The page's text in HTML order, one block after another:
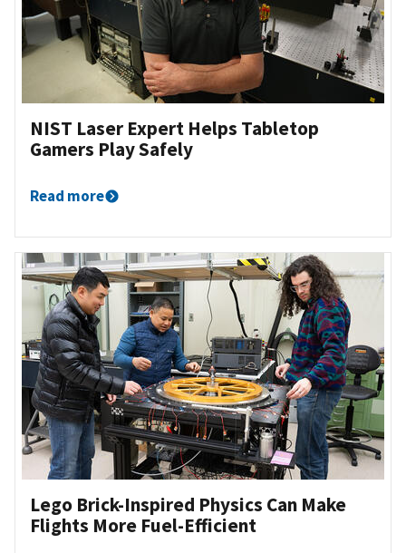
NIST Laser Expert Helps Tabletop
Gamers Play Safely
Read more
Lego Brick-Inspired Physics Can Make
Flights More Fuel-Efficient